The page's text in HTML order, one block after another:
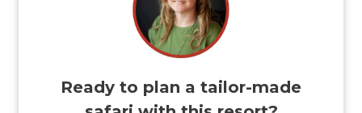
Ready to plan a tailor-made